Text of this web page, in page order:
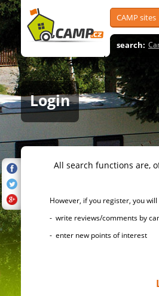
CAMP sites
search:
Login
All search functions are, of
However, if you register, you will
- write reviews/comments by
- enter new points of interest